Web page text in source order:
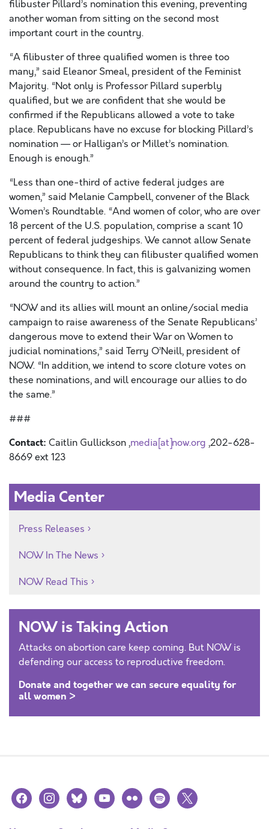
filibuster Pillard’s nomination this evening, preventing
another woman from sitting on the second most
important court in the country.
“A filibuster of three qualified women is three too
many,” said Eleanor Smeal, president of the Feminist
Majority. “Not only is Professor Pillard superbly
qualified, but we are confident that she would be
confirmed if the Republicans allowed a vote to take
place. Republicans have no excuse for blocking Pillard’s
nomination — or Halligan’s or Millet’s nomination.
Enough is enough.”
“Less than one-third of active federal judges are
women,” said Melanie Campbell, convener of the Black
Women’s Roundtable. “And women of color, who are over
18 percent of the U.S. population, comprise a scant 10
percent of federal judgeships. We cannot allow Senate
Republicans to think they can filibuster qualified women
without consequence. In fact, this is galvanizing women
around the country to action.”
“NOW and its allies will mount an online/social media
campaign to raise awareness of the Senate Republicans’
dangerous move to extend their War on Women to
judicial nominations,” said Terry O’Neill, president of
NOW. “In addition, we intend to score cloture votes on
these nominations, and will encourage our allies to do
the same.”
###
Contact: Caitlin Gullickson ,media[at]now.org ,202-628-
8669 ext 123
Media Center
Press Releases
NOW In The News
NOW Read This
NOW is Taking Action
Attacks on abortion care keep coming. But NOW is
defending our access to reproductive freedom.
Donate and together we can secure equality for
all women >
facebookinstagramblueskyyoutubeflickr spotify
x